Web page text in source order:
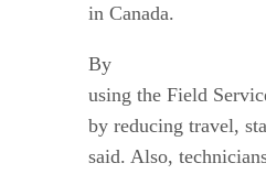
in Canada.
By
using the Field
by reducing travel,
said. Also,